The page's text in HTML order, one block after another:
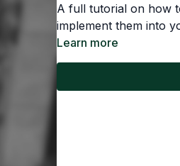
A full tutorial on how
implement them into
Learn more